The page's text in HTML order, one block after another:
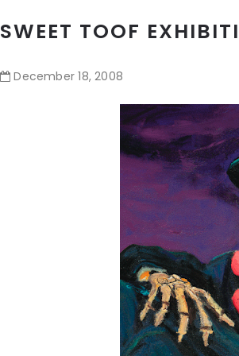
SWEET TOOF
December 18,2008